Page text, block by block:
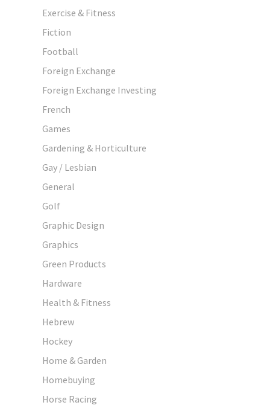
Exercise & Fitness
Fiction
Football
Foreign Exchange
Foreign Exchange Investing
French
Games
Gardening & Horticulture
Gay / Lesbian
General
Golf
Graphic Design
Graphics
Green Products
Hardware
Health & Fitness
Hebrew
Hockey
Home & Garden
Homebuying
Horse Racing